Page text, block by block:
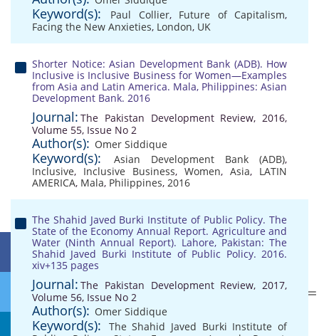
Keyword(s): Paul Collier, Future of Capitalism,
Facing the New Anxieties, London, UK
Shorter Notice: Asian Development Bank (ADB). How
Inclusive is Inclusive Business for Women—Examples
from Asia and Latin America. Mala, Philippines: Asian
Development Bank. 2016
Journal: The Pakistan Development Review, 2016,
Volume 55, Issue No 2
Author(s): Omer Siddique
Keyword(s): Asian Development Bank (ADB),
Inclusive, Inclusive Business, Women, Asia, LATIN
AMERICA, Mala, Philippines, 2016
The Shahid Javed Burki Institute of Public Policy. The
State of the Economy Annual Report. Agriculture and
Water (Ninth Annual Report). Lahore, Pakistan: The
Shahid Javed Burki Institute of Public Policy. 2016.
xiv+135 pages
Journal: The Pakistan Development Review, 2017,
Volume 56, Issue No 2
Author(s): Omer Siddique
Keyword(s):
The Shahid Javed Burki Institute of